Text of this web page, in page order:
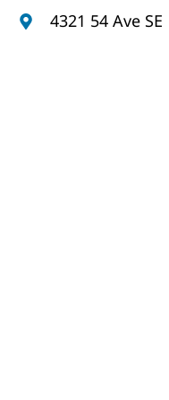
4321 54 Ave SE